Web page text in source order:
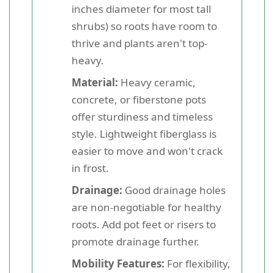
inches diameter for most tall
shrubs) so roots have room to
thrive and plants aren't top-
heavy.
Material: Heavy ceramic,
concrete, or fiberstone pots
offer sturdiness and timeless
style. Lightweight fiberglass is
easier to move and won't crack
in frost.
Drainage: Good drainage holes
are non-negotiable for healthy
roots. Add pot feet or risers to
promote drainage further.
Mobility Features: For flexibility,